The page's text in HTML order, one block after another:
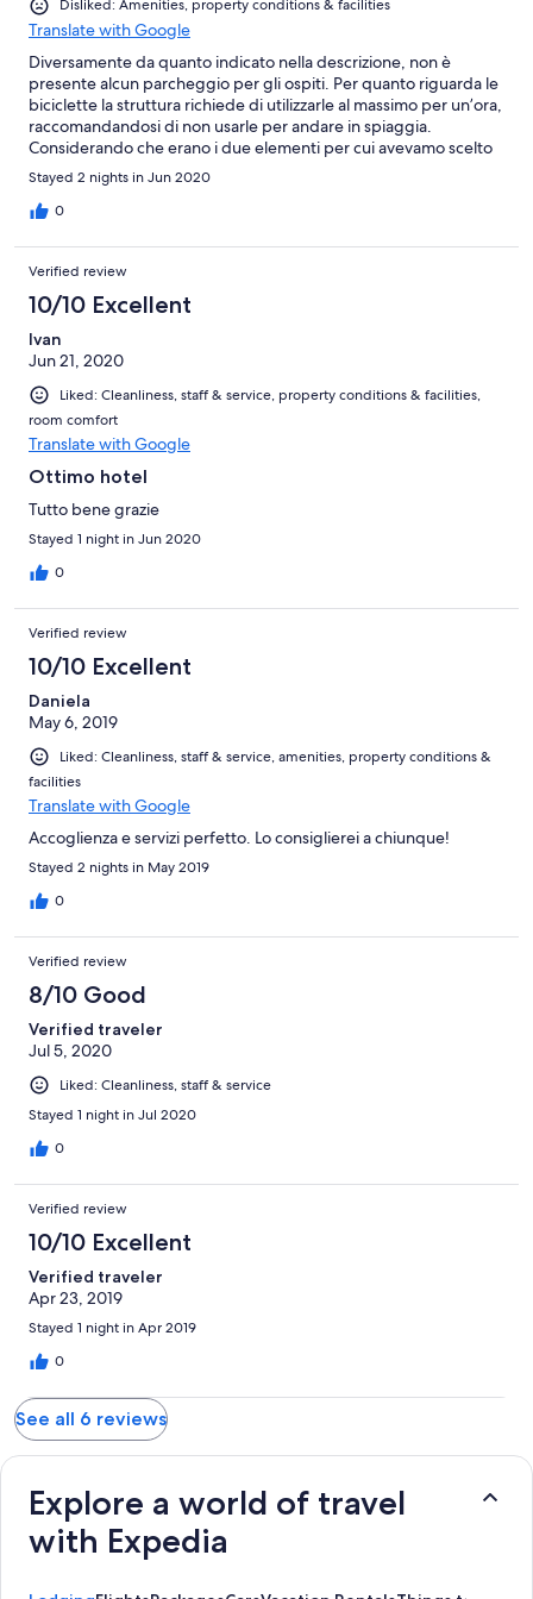
Disliked: Amenities, property conditions & facilities
Translate with Google
Diversamente da quanto indicato nella descrizione, non è
presente alcun parcheggio per gli ospiti. Per quanto riguarda le
biciclette la struttura richiede di utilizzarle al massimo per un’ora,
raccomandandosi di non usarle per andare in spiaggia.
Considerando che erano i due elementi per cui avevamo scelto
la struttura siamo rimasti abbastanza delusi. La struttura è molto
datata, il bagno veramente molto piccolo. Come note positive la
colazione, varia e buona, e la cortesia del personale
Stayed 2 nights in Jun 2020
0
Verified review
10/10 Excellent
Ivan
Jun 21, 2020
Liked: Cleanliness, staff & service, property conditions & facilities,
room comfort
Translate with Google
Ottimo hotel
Tutto bene grazie
Stayed 1 night in Jun 2020
0
Verified review
10/10 Excellent
Daniela
May 6, 2019
Liked: Cleanliness, staff & service, amenities, property conditions &
facilities
Translate with Google
Accoglienza e servizi perfetto. Lo consiglierei a chiunque!
Stayed 2 nights in May 2019
0
Verified review
8/10 Good
Verified traveler
Jul 5, 2020
Liked: Cleanliness, staff & service
Stayed 1 night in Jul 2020
0
Verified review
10/10 Excellent
Verified traveler
Apr 23, 2019
Stayed 1 night in Apr 2019
0
See all 6 reviews
Explore a world of travel
with Expedia